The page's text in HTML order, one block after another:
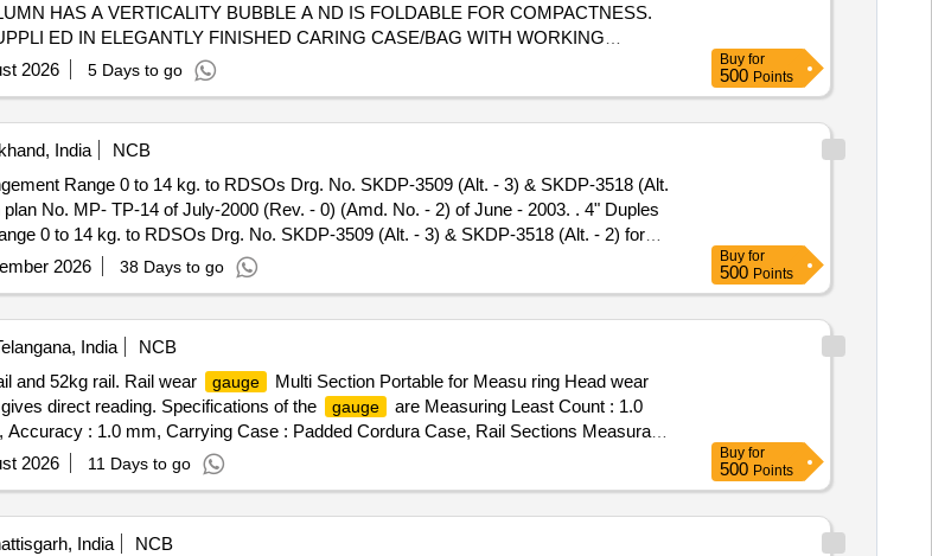
HAS A VERTICALITY BUBBLE A ND IS FOLDABLE FOR COMPACTNESS.
ED IN ELEGANTLY FINISHED CARING CASE/BAG WITH WORKING
(1) ACCURACY OF
DISPLAY. FIRM TO FURNISH CALIBRATION CERTI FICATE TRACEABLE TO
MAKE PIE OR EQUIVALENT. [ Warranty Period: 30 Months after the date
2026 5 Days to go
Buy for
500 Points
India
NCB
Range 0 to 14 kg. to RDSOs Drg. No. SKDP-3509 (Alt. - 3) & SKDP-3518 (Alt.
No. MP- TP-14 of July-2000 (Rev. - 0) (Amd. No. - 2) of June - 2003. . 4" Duples
0 to 14 kg. to RDSOs Drg. No. SKDP-3509 (Alt. - 3) & SKDP-3518 (Alt. - 2) for
TP-14 of July-2000 (Rev. - 0) (Amd. No. - 2) of June - 200 3. [ Warranty Period:
Category : Normal , Total PO value variation Permitt ed: Max 8 lacs ] ]
2026 38 Days to go
Buy for
500 Points
India
NCB
and 52kg rail. Rail wear gauge
Multi Section Portable for Measu ring Head wear
direct reading. Specifications of the gauge
are Measuring Least Count : 1.0
Accuracy : 1.0 mm, Carrying Case : Padded Cordura Case, Rail Sections Measurable
Steel only. Make: PARAGON INST RUMENTATION ENGINEERS Or Similar.
2026 11 Days to go
Buy for
500 Points
India NCB